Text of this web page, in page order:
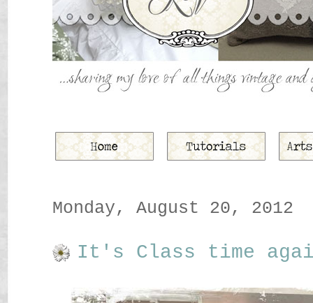
Monday, August 20, 2012
It's Class time